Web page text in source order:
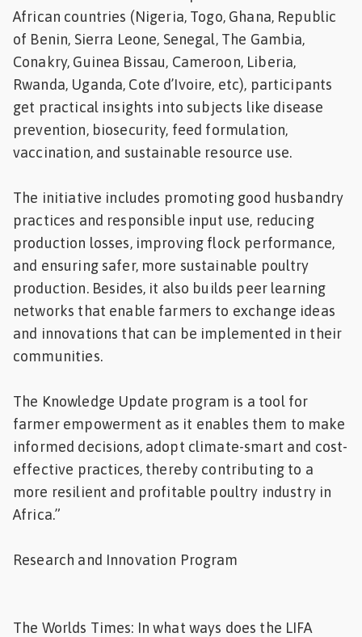
African countries (Nigeria, Togo, Ghana, Republic
of Benin, Sierra Leone, Senegal, The Gambia,
Conakry, Guinea Bissau, Cameroon, Liberia,
Rwanda, Uganda, Cote d’Ivoire, etc), participants
get practical insights into subjects like disease
prevention, biosecurity, feed formulation,
vaccination, and sustainable resource use.
The initiative includes promoting good husbandry
practices and responsible input use, reducing
production losses, improving flock performance,
and ensuring safer, more sustainable poultry
production. Besides, it also builds peer learning
networks that enable farmers to exchange ideas
and innovations that can be implemented in their
communities.
The Knowledge Update program is a tool for
farmer empowerment as it enables them to make
informed decisions, adopt climate-smart and cost-
effective practices, thereby contributing to a
more resilient and profitable poultry industry in
Africa.”
Research and Innovation Program
The Worlds Times: In what ways does the LIFA